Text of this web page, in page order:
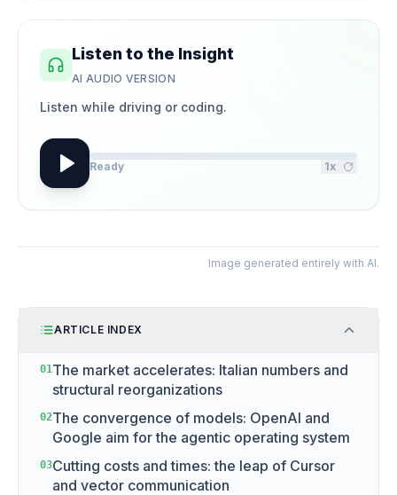
Image generated entirely with AI.
Listen to the Insight
AI AUDIO VERSION
Listen while driving or coding.
Ready 1x
ARTICLE INDEX
01The market accelerates: Italian numbers and
structural reorganizations
02The convergence of models: OpenAI and
Google aim for the agentic operating system
03Cutting costs and times: the leap of Cursor
and vector communication